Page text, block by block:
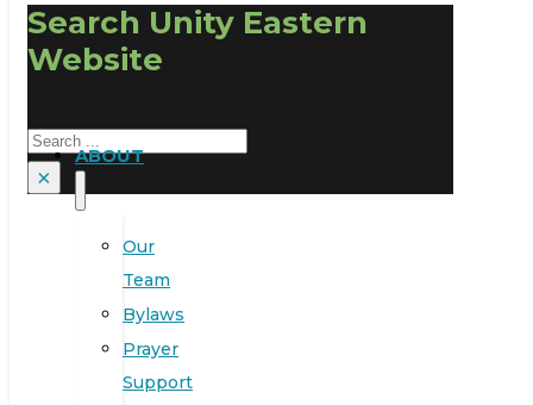
Search Unity Eastern
Website
Search
×
ABOUT
Our
Team
Bylaws
Prayer
Support